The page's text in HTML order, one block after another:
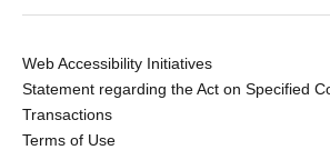
Web Accessibility Initiatives
Statement regarding the Act on Specified
Transactions
Terms of Use